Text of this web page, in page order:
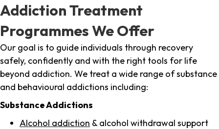
Addiction Treatment
Programmes We Offer
Our goal is to guide individuals through recovery
safely, confidently and with the right tools for life
beyond addiction. We treat a wide range of substance
and behavioural addictions including:
Substance Addictions
Alcohol addiction & alcohol withdrawal support